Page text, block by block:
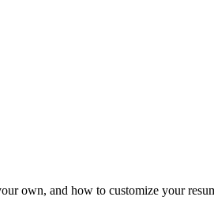
own, and how to customize your